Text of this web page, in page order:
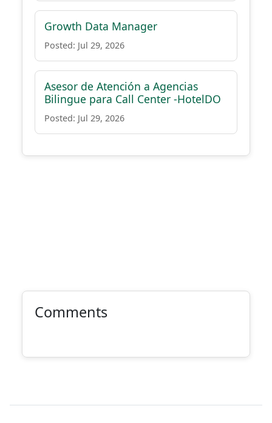
Growth Data Manager
Posted: Jul 29, 2026
Asesor de Atención a Agencias
Bilingue para Call Center -HotelDO
Posted: Jul 29, 2026
Comments